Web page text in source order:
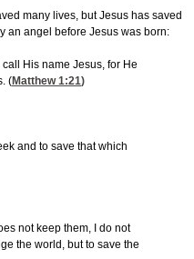
many lives, but Jesus has saved
an angel before Jesus was born:
His name Jesus, for He
(Matthew 1:21)
and to save that which
not keep them, I do not
the world, but to save the